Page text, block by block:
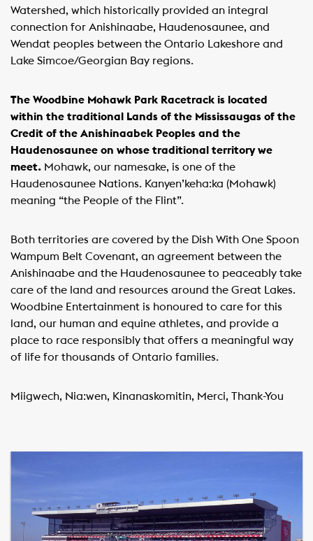
Watershed, which historically provided an integral
connection for Anishinaabe, Haudenosaunee, and
Wendat peoples between the Ontario Lakeshore and
Lake Simcoe/Georgian Bay regions.
The Woodbine Mohawk Park Racetrack is located
within the traditional Lands of the Mississaugas of the
Credit of the Anishinaabek Peoples and the
Haudenosaunee on whose traditional territory we
meet. Mohawk, our namesake, is one of the
Haudenosaunee Nations. Kanyen’keha:ka (Mohawk)
meaning “the People of the Flint”.
Both territories are covered by the Dish With One Spoon
Wampum Belt Covenant, an agreement between the
Anishinaabe and the Haudenosaunee to peaceably take
care of the land and resources around the Great Lakes.
Woodbine Entertainment is honoured to care for this
land, our human and equine athletes, and provide a
place to race responsibly that offers a meaningful way
of life for thousands of Ontario families.
Miigwech, Nia:wen, Kinanaskomitin, Merci, Thank-You